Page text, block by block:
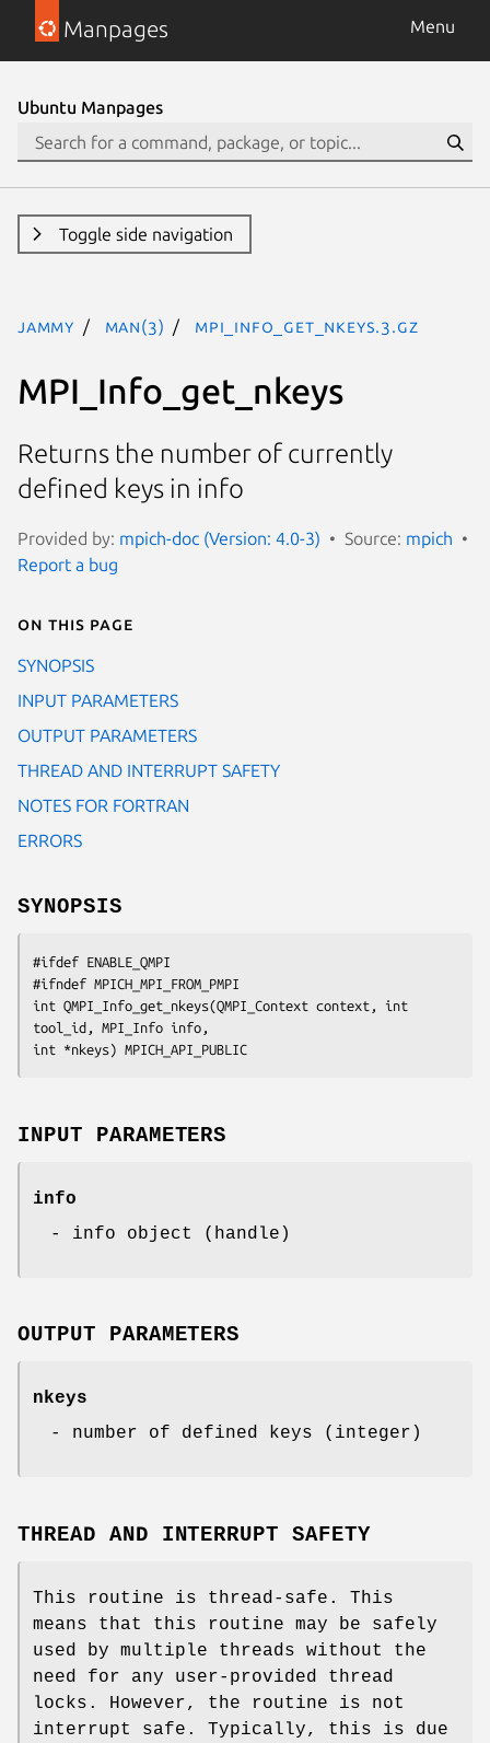
Manpages Menu
Ubuntu Manpages
Toggle side navigation
jammy man(3) MPI_Info_get_nkeys.3.gz
MPI_Info_get_nkeys
Returns the number of currently
defined keys in info
Provided by: mpich-doc (Version: 4.0-3) Source: mpich
Report a bug
On this page
SYNOPSIS
INPUT PARAMETERS
OUTPUT PARAMETERS
THREAD AND INTERRUPT SAFETY
NOTES FOR FORTRAN
ERRORS
SYNOPSIS
#ifdef ENABLE_QMPI
#ifndef MPICH_MPI_FROM_PMPI
int QMPI_Info_get_nkeys(QMPI_Context context, int
tool_id, MPI_Info info,
int *nkeys) MPICH_API_PUBLIC
INPUT PARAMETERS
info
- info object (handle)
OUTPUT PARAMETERS
nkeys
- number of defined keys (integer)
THREAD AND INTERRUPT SAFETY
This routine is thread-safe. This
means that this routine may be safely
used by multiple threads without the
need for any user-provided thread
locks. However, the routine is not
interrupt safe. Typically, this is due